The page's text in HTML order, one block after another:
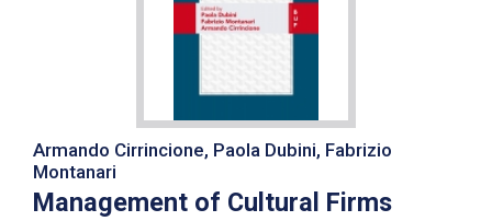
Armando Cirrincione, Paola Dubini, Fabrizio
Montanari
Management of Cultural Firms